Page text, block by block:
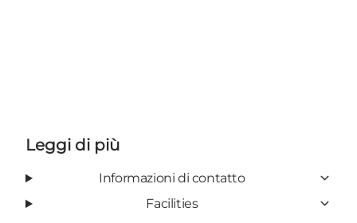
Leggi di più
Informazioni di contatto
Facilities